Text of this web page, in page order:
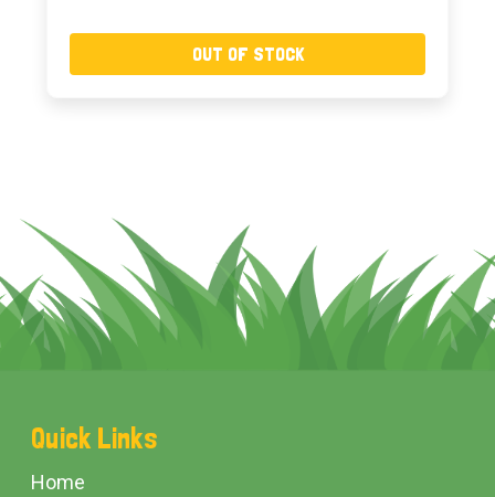
OUT OF STOCK
Footer
Start
Quick Links
Home